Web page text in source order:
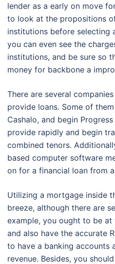
lender as a early on move
to look at the propositions
institutions before selecting
you can even see the
institutions, and be sure so
money for backbone a
There are several
provide loans. Some of
Cashalo, and begin
provide rapidly and begin
combined tenors.
based computer software
on for a financial loan from
Utilizing a mortgage inside
breeze, although there are
example, you ought to be
and also have the accurate
to have a banking accounts
revenue. Besides, you